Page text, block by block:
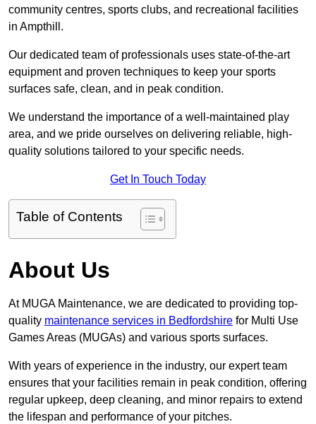
community centres, sports clubs, and recreational facilities
in Ampthill.
Our dedicated team of professionals uses state-of-the-art
equipment and proven techniques to keep your sports
surfaces safe, clean, and in peak condition.
We understand the importance of a well-maintained play
area, and we pride ourselves on delivering reliable, high-
quality solutions tailored to your specific needs.
Get In Touch Today
Table of Contents
About Us
At MUGA Maintenance, we are dedicated to providing top-
quality maintenance services in Bedfordshire for Multi Use
Games Areas (MUGAs) and various sports surfaces.
With years of experience in the industry, our expert team
ensures that your facilities remain in peak condition, offering
regular upkeep, deep cleaning, and minor repairs to extend
the lifespan and performance of your pitches.